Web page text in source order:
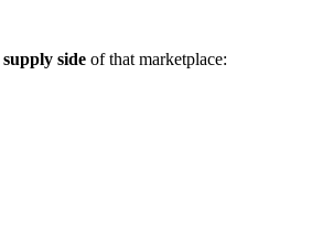
supply side of that marketplace: